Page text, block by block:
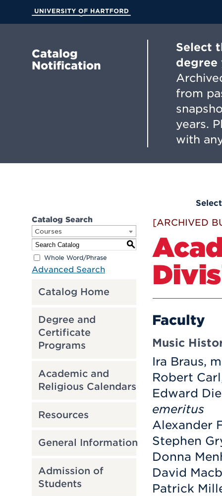
Main
Catalog
Notification
Select
degree
from
years.
with
Catalog Search
Courses
S
Whole Word/Phrase
Advanced Search
Catalog Home
Degree and
Certificate
Programs
Academic and
Religious Calendars
Resources
General Information
Admission of
Students
[ARCHIVED
Faculty
Music
Ira Braus,
Robert
Edward
emeritus
Alexander
Stephen
Donna
David
Patrick